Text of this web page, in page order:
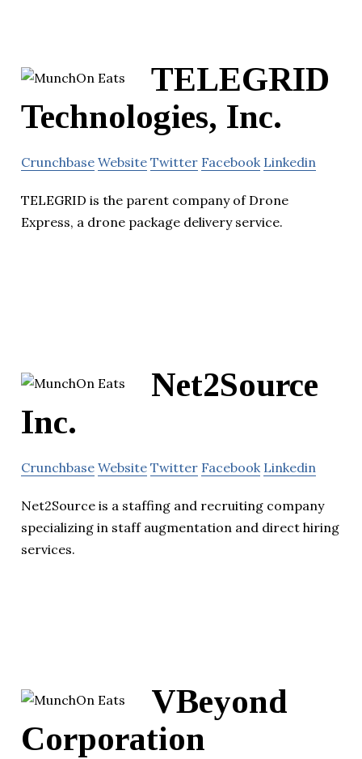
TELEGRID
Technologies, Inc.
Crunchbase Website Twitter Facebook Linkedin
TELEGRID is the parent company of Drone
Express, a drone package delivery service.
Net2Source
Inc.
Crunchbase Website Twitter Facebook Linkedin
Net2Source is a staffing and recruiting company
specializing in staff augmentation and direct hiring
services.
VBeyond
Corporation